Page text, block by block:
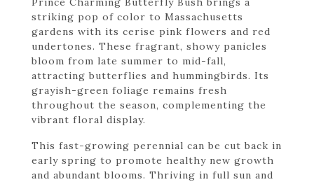
striking pop of color to Massachusetts
gardens with its cerise pink flowers and red
undertones. These fragrant, showy panicles
bloom from late summer to mid-fall,
attracting butterflies and hummingbirds. Its
grayish-green foliage remains fresh
throughout the season, complementing the
vibrant floral display.
This fast-growing perennial can be cut back in
early spring to promote healthy new growth
and abundant blooms. Thriving in full sun and